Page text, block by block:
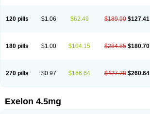
120 pills $1.06 $62.49 $189.90 $127.41
180 pills $1.00 $104.15 $284.85 $180.70
270 pills $0.97 $166.64 $427.28 $260.64
Exelon 4.5mg